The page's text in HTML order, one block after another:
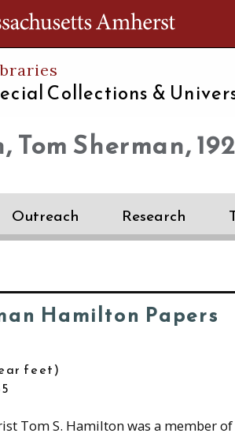
Collections &
Tom Sherman,
Outreach Research
Hamilton Papers
feet
Tom S. Hamilton was a member